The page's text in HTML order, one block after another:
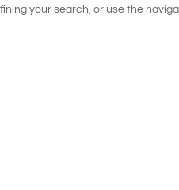
your search, or use the